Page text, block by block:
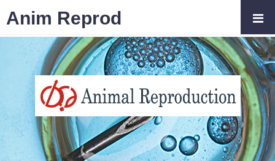
Anim Reprod